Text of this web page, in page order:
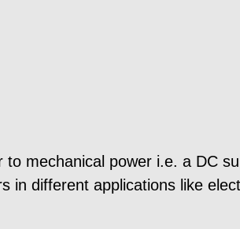
mechanical power i.e. a DC
different applications like